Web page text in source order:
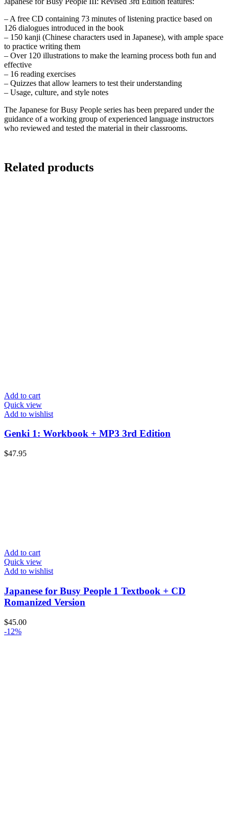
– A free CD containing 73 minutes of listening practice based on
126 dialogues introduced in the book
– 150 kanji (Chinese characters used in Japanese), with ample space
to practice writing them
– Over 120 illustrations to make the learning process both fun and
effective
– 16 reading exercises
– Quizzes that allow learners to test their understanding
– Usage, culture, and style notes
The Japanese for Busy People series has been prepared under the
guidance of a working group of experienced language instructors
who reviewed and tested the material in their classrooms.
Related products
Add to cart
Quick view
Add to wishlist
Genki 1: Workbook + MP3 3rd Edition
$47.95
Add to cart
Quick view
Add to wishlist
Japanese for Busy People 1 Textbook + CD
Romanized Version
$45.00
-12%